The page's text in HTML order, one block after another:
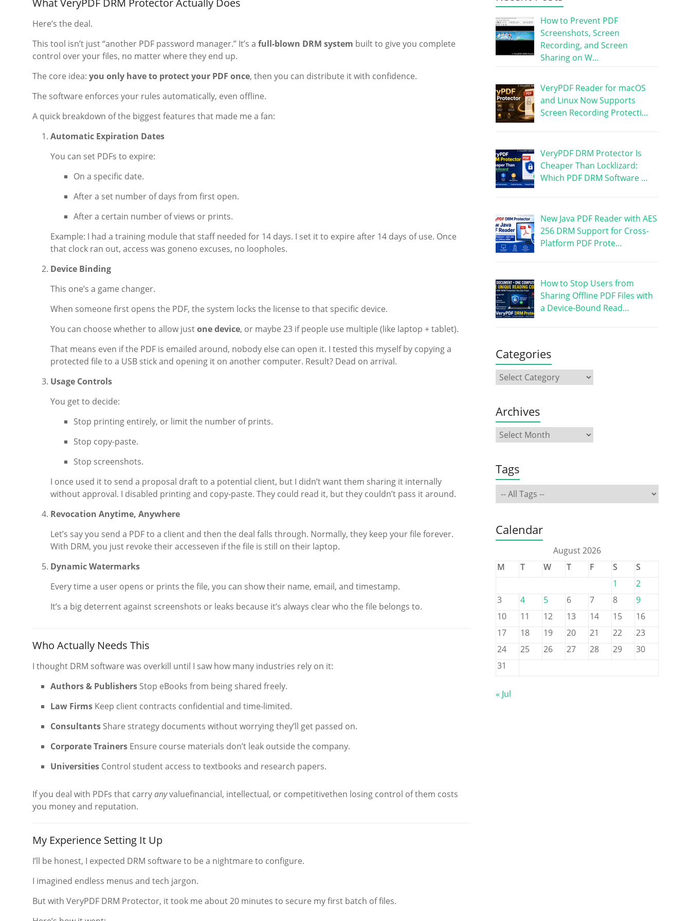
What VeryPDF DRM Protector Actually Does
Here’s the deal.
This tool isn’t just “another PDF password manager.” It’s a full-blown DRM system built to give you complete
control over your files, no matter where they end up.
The core idea: you only have to protect your PDF once, then you can distribute it with confidence.
The software enforces your rules automatically, even offline.
A quick breakdown of the biggest features that made me a fan:
Automatic Expiration Dates
You can set PDFs to expire:
On a specific date.
After a set number of days from first open.
After a certain number of views or prints.
Example: I had a training module that staff needed for 14 days. I set it to expire after 14 days of use. Once
that clock ran out, access was goneno excuses, no loopholes.
Device Binding
This one’s a game changer.
When someone first opens the PDF, the system locks the license to that specific device.
You can choose whether to allow justone device, or maybe 23 if people use multiple (like laptop + tablet).
That means even if the PDF is emailed around, nobody else can open it. I tested this myself by copying a
protected file to a USB stick and opening it on another computer. Result? Dead on arrival.
Usage Controls
You get to decide:
Stop printing entirely, or limit the number of prints.
Stop copy-paste.
Stop screenshots.
I once used it to send a proposal draft to a potential client, but I didn’t want them sharing it internally
without approval. I disabled printing and copy-paste. They could read it, but they couldn’t pass it around.
Revocation Anytime, Anywhere
Let’s say you send a PDF to a client and then the deal falls through. Normally, they keep your file forever.
With DRM, you just revoke their accesseven if the file is still on their laptop.
Dynamic Watermarks
Every time a user opens or prints the file, you can show their name, email, and timestamp.
It’s a big deterrent against screenshots or leaks because it’s always clear who the file belongs to.
Who Actually Needs This
I thought DRM software was overkill until I saw how many industries rely on it:
Authors & Publishers Stop eBooks from being shared freely.
Law Firms Keep client contracts confidential and time-limited.
Consultants Share strategy documents without worrying they’ll get passed on.
Corporate Trainers Ensure course materials don’t leak outside the company.
Universities Control student access to textbooks and research papers.
If you deal with PDFs that carryanyvaluefinancial, intellectual, or competitivethen losing control of them costs
you money and reputation.
My Experience Setting It Up
I’ll be honest, I expected DRM software to be a nightmare to configure.
I imagined endless menus and tech jargon.
But with VeryPDF DRM Protector, it took me about 20 minutes to secure my first batch of files.
How to Prevent PDF
Screenshots, Screen
Recording, and Screen
Sharing on W…
VeryPDF Reader for macOS
and Linux Now Supports
Screen Recording Protecti…
VeryPDF DRM Protector Is
Cheaper Than Locklizard:
Which PDF DRM Software …
New Java PDF Reader with AES
256 DRM Support for Cross-
Platform PDF Prote…
How to Stop Users from
Sharing Offline PDF Files with
a Device-Bound Read…
Categories
Archives
Tags
Calendar
August 2026
M
T W T F S
S
1
2
3
4 5 6 7 8
9
10
11 12 13 14 15
16
17
18 19 20 21 22
23
24
25 26 27 28 29
30
31
« Jul